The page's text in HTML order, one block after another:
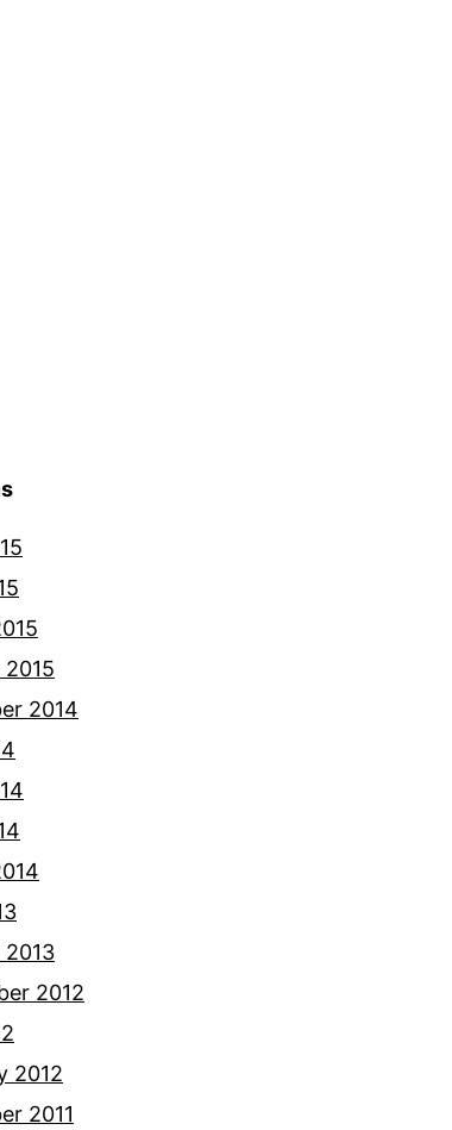
2014
2012
2012
2011